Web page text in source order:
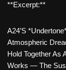
**Excerpt:**
A24’s
Atmospheric
Hold Together As
Works — The